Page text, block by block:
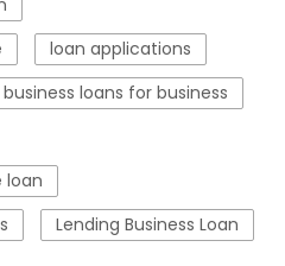
loan applications
business loans for business
loan
Lending Business Loan